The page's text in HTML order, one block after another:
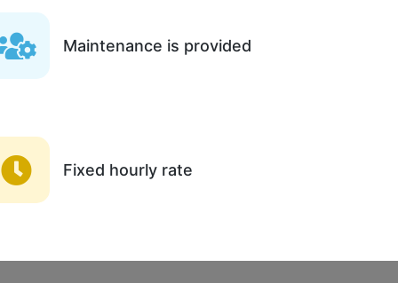
Maintenance is provided
Fixed hourly rate